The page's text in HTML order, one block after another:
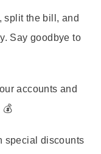
split the bill, and
Say goodbye to
accounts and
💰
special discounts